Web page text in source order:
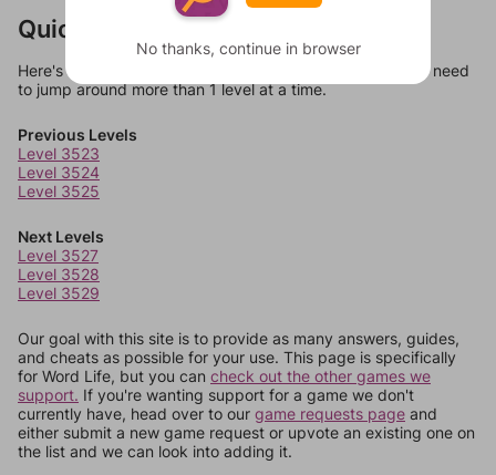
Quick Links
Here's some quick links to a few other levels, in case you need
to jump around more than 1 level at a time.
Previous Levels
Level 3523
Level 3524
Level 3525
Next Levels
Level 3527
Level 3528
Level 3529
Our goal with this site is to provide as many answers, guides,
and cheats as possible for your use. This page is specifically
for Word Life, but you can check out the other games we
support. If you're wanting support for a game we don't
currently have, head over to our game requests page and
either submit a new game request or upvote an existing one on
the list and we can look into adding it.
No thanks, continue in browser